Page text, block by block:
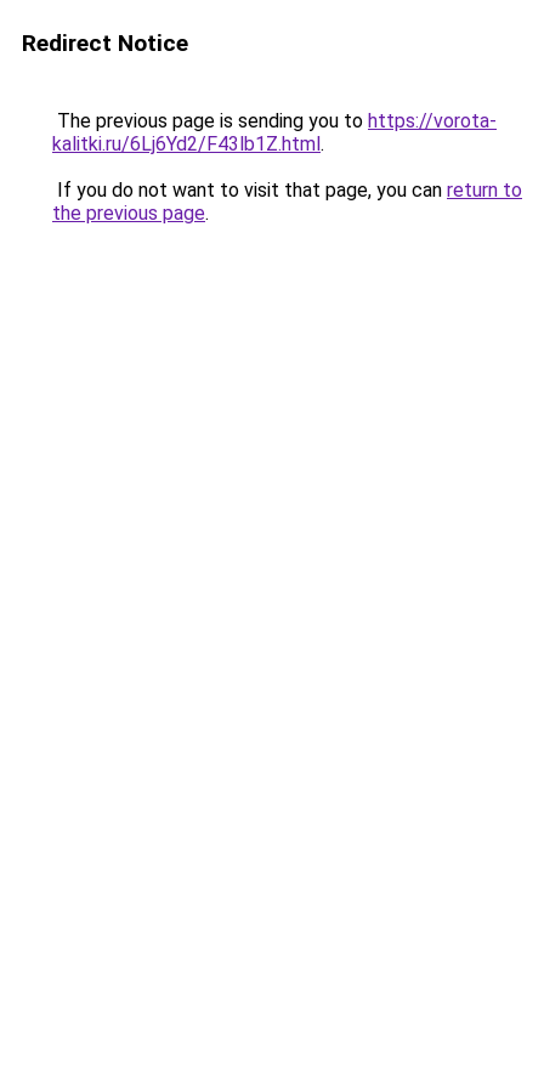
Redirect Notice
The previous page is sending you to https://vorota-
kalitki.ru/6Lj6Yd2/F43lb1Z.html.
If you do not want to visit that page, you can return to
the previous page.